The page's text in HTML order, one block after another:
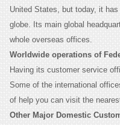
United States, but today, it
globe. Its main global
whole overseas offices.
Worldwide operations of
Having its customer service
Some of the international
of help you can visit the
Other Major Domestic